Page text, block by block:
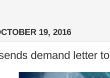
19, 2016
demand letter